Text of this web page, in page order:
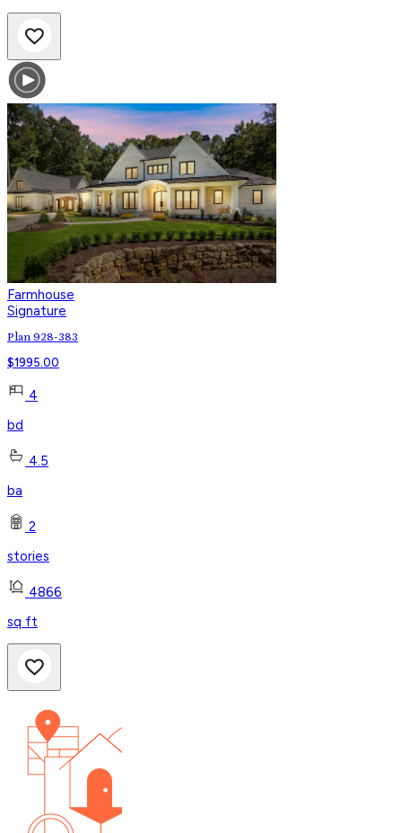
Farmhouse
Signature
Plan 928-383
$1995.00
4
bd
4.5
ba
2
stories
4866
sq ft